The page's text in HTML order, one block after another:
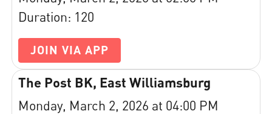
Duration: 120
JOIN VIA APP
The Post BK, East Williamsburg
Monday, March 2, 2026 at 04:00 PM